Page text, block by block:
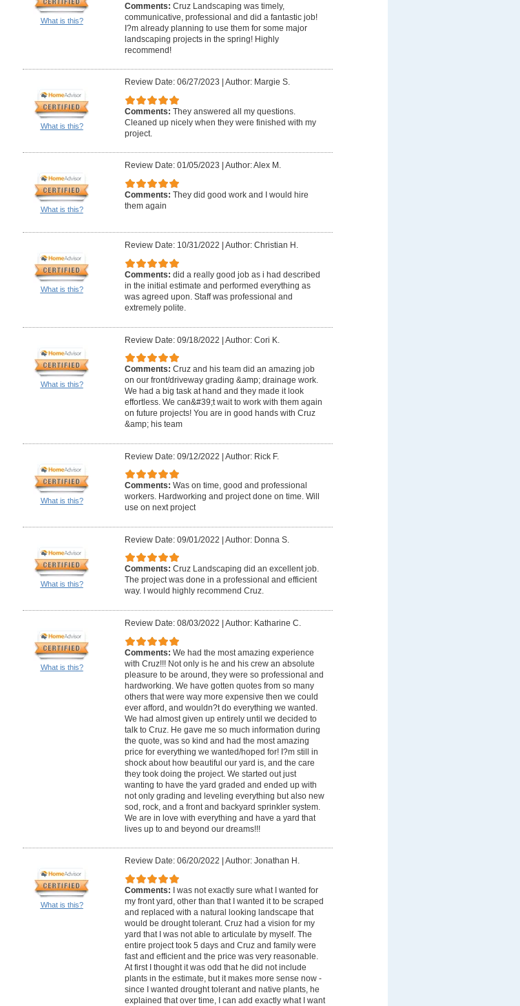
What is this?
Comments: Cruz Landscaping was timely,
communicative, professional and did a fantastic job!
I?m already planning to use them for some major
landscaping projects in the spring! Highly
recommend!
What is this?
Review Date: 06/27/2023 Author: Margie S.
Comments: They answered all my questions.
Cleaned up nicely when they were finished with my
project.
What is this?
Review Date: 01/05/2023 Author: Alex M.
Comments: They did good work and I would hire
them again
What is this?
Review Date: 10/31/2022 Author: Christian H.
Comments: did a really good job as i had described
in the initial estimate and performed everything as
was agreed upon. Staff was professional and
extremely polite.
What is this?
Review Date: 09/18/2022 | Author: Cori K.
Comments: Cruz and his team did an amazing job
on our front/driveway grading &amp; drainage work.
We had a big task at hand and they made it look
effortless. We can&#39;t wait to work with them again
on future projects! You are in good hands with Cruz
&amp; his team
What is this?
Review Date: 09/12/2022 | Author: Rick F.
Comments: Was on time, good and professional
workers. Hardworking and project done on time. Will
use on next project
What is this?
Review Date: 09/01/2022 | Author: Donna S.
Comments: Cruz Landscaping did an excellent job.
The project was done in a professional and efficient
way. I would highly recommend Cruz.
What is this?
Review Date: 08/03/2022 Author: Katharine C.
Comments: We had the most amazing experience
with Cruz!!! Not only is he and his crew an absolute
pleasure to be around, they were so professional and
hardworking. We have gotten quotes from so many
others that were way more expensive then we could
ever afford, and wouldn?t do everything we wanted.
We had almost given up entirely until we decided to
talk to Cruz. He gave me so much information during
the quote, was so kind and had the most amazing
price for everything we wanted/hoped for! I?m still in
shock about how beautiful our yard is, and the care
they took doing the project. We started out just
wanting to have the yard graded and ended up with
not only grading and leveling everything but also new
sod, rock, and a front and backyard sprinkler system.
We are in love with everything and have a yard that
lives up to and beyond our dreams!!!
What is this?
Review Date: 06/20/2022 Author: Jonathan H.
Comments: I was not exactly sure what I wanted for
my front yard, other than that I wanted it to be scraped
and replaced with a natural looking landscape that
would be drought tolerant. Cruz had a vision for my
yard that I was not able to articulate by myself. The
entire project took 5 days and Cruz and family were
fast and efficient and the price was very reasonable.
At first I thought it was odd that he did not include
plants in the estimate, but it makes more sense now -
since I wanted drought tolerant and native plants, he
explained that over time, I can add exactly what I want